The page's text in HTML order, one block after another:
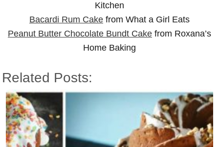
Kitchen
Bacardi Rum Cake from What a Girl Eats
Peanut Butter Chocolate Bundt Cake from Roxana’s
Home Baking
Related Posts: